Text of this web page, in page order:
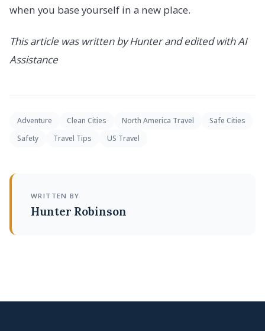
when you base yourself in a new place.
This article was written by Hunter and edited with AI
Assistance
Adventure Clean Cities North America Travel
Safe Cities
Safety
Travel Tips US Travel
WRITTEN BY
Hunter Robinson